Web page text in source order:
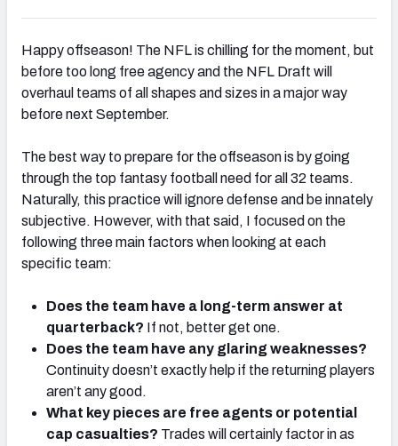
Happy offseason! The NFL is chilling for the moment, but
before too long free agency and the NFL Draft will
overhaul teams of all shapes and sizes in a major way
before next September.
The best way to prepare for the offseason is by going
through the top fantasy football need for all 32 teams.
Naturally, this practice will ignore defense and be innately
subjective. However, with that said, I focused on the
following three main factors when looking at each
specific team:
Does the team have a long-term answer at
quarterback? If not, better get one.
Does the team have any glaring weaknesses?
Continuity doesn’t exactly help if the returning players
aren’t any good.
What key pieces are free agents or potential
cap casualties? Trades will certainly factor in as